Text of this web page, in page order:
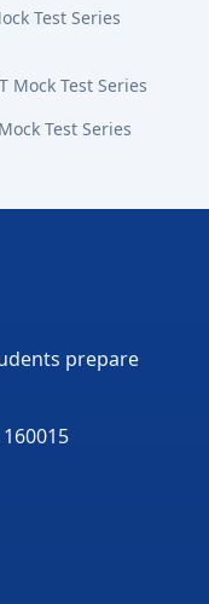
Test Series
Mock Test Series
Test Series
prepare